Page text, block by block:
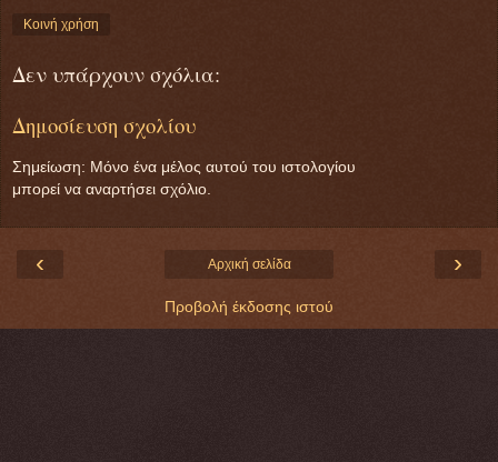
Κοινή χρήση
Δεν υπάρχουν σχόλια:
Δημοσίευση σχολίου
Σημείωση: Μόνο ένα μέλος αυτού του ιστολογίου
μπορεί να αναρτήσει σχόλιο.
‹ ›
Αρχική σελίδα
Προβολή έκδοσης ιστού